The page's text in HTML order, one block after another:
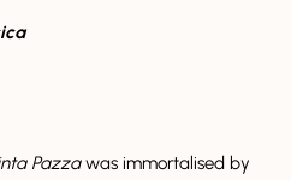
Pazzawas immortalised by